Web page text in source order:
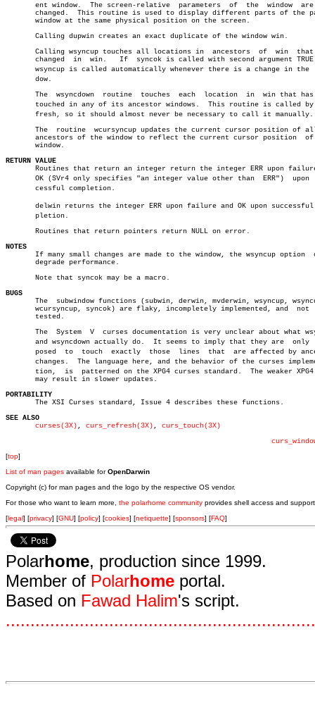
       ent window.  The screen-relative	 parameters  of	 the  window  are  not
       changed.	 This routine is used to display different parts of the parent
       window at the same physical position on the screen.
       Calling dupwin creates an exact duplicate of the window win.
       Calling wsyncup touches all locations in	 ancestors  of	win  that  are
       changed	in  win.   If  syncok is called with second argument TRUE then
wsyncup is called automatically whenever there is a change in the
       dow.
       The  wsyncdown  routine	touches	 each  location	 in  win that has been
       touched in any of its ancestor windows.	This routine is called by wreâ€
       fresh, so it should almost never be necessary to call it manually.
The  routine  wcursyncup updates the current cursor position of
ancestors of the window to reflect the current cursor position  of
       window.
RETURN VALUE
Routines that return an integer return the integer ERR upon
OK (SVr4 only specifies "an integer value other than  ERR")  upon
       cessful completion.
delwin returns the integer ERR upon failure and OK upon successful
       pletion.
       Routines that return pointers return NULL on error.
NOTES
If many small changes are made to the window, the wsyncup option	 could
       degrade performance.
       Note that syncok may be a macro.
BUGS
The  subwindow functions (subwin, derwin, mvderwin, wsyncup,
wcursyncup, syncok) are flaky, incompletely implemented, and  not
       tested.
The  System  V  curses documentation is very unclear about what
and wsyncdown actually do.  It seems to imply that they are  only
       posed  to  touch	 exactly  those	 lines	that  are affected by ancestor
       changes.	 The language here, and the behavior of the curses implementaâ€
tion,  is  patterned on the XPG4 curses standard.  The weaker XPG4
       may result in slower updates.
PORTABILITY
The XSI Curses standard, Issue 4 describes these functions.
SEE ALSO
curses(3X) , curs_refresh(3X) , curs_touch(3X)
[top]
List of man pages available forOpenDarwin
Copyright (c) for man pages and the logo by the respective OS vendor.
For those who want to learn more, the polarhome community provides shell access and
[legal] [privacy] [GNU] [policy] [cookies] [netiquette] [sponsors] [FAQ]
Polarhome, production since 1999.
Member of Polarhome portal.
Based on Fawad Halim's script.
...............................................................